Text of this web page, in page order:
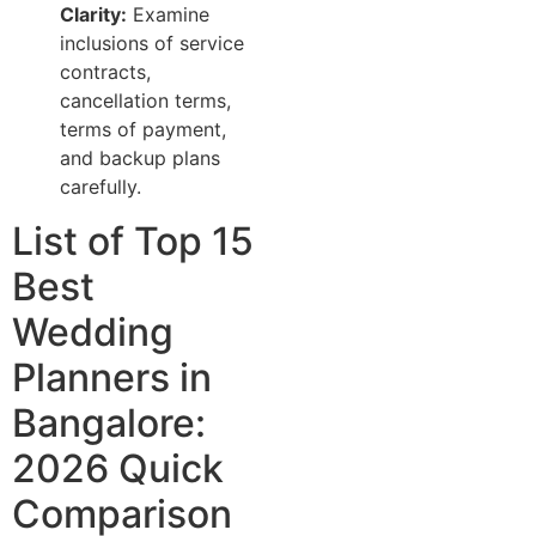
Clarity: Examine
inclusions of service
contracts,
cancellation terms,
terms of payment,
and backup plans
carefully.
List of Top 15
Best
Wedding
Planners in
Bangalore:
2026 Quick
Comparison